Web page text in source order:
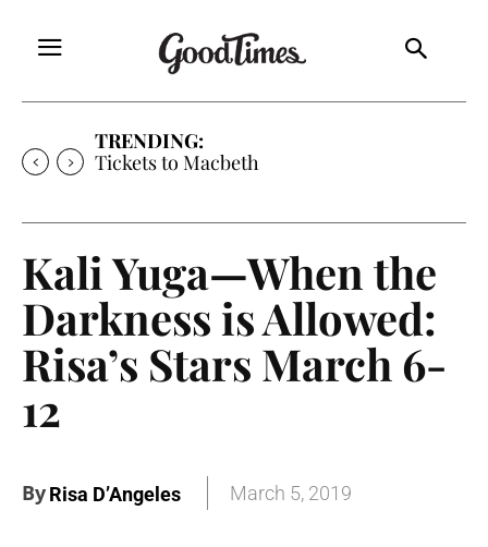
TRENDING:
Tickets to Much Ado About Nothing
Kali Yuga—When the
Darkness is Allowed:
Risa’s Stars March 6-
12
ByRisa D’Angeles March 5, 2019